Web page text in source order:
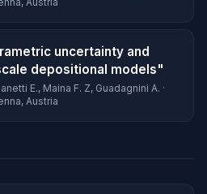
uncertainty and
depositional models"
E., Maina F. Z, Guadagnini A. ·
Austria